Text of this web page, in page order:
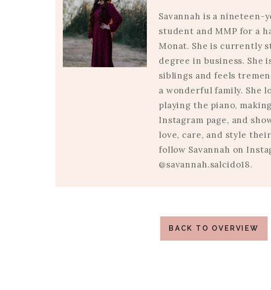
Savannah is a nineteen-
student and MMP for a
Monat. She is currently
degree in business. She
siblings and feels
a wonderful family. She
playing the piano,
Instagram page, and
love, care, and style
follow Savannah on
@savannah.salcido18.
BACK TO OVERVIEW